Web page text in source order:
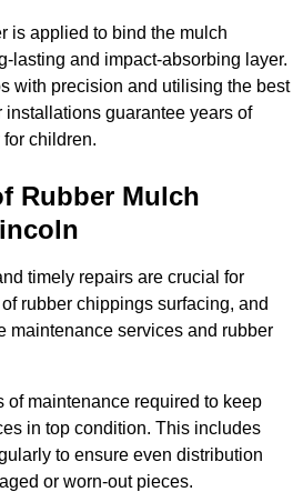
is applied to bind the mulch
lasting and impact-absorbing layer.
with precision and utilising the best
guarantee years of
children.
Rubber Mulch
timely repairs are crucial for
rubber chippings surfacing, and
maintenance services and rubber
of maintenance required to keep
in top condition. This includes
to ensure even distribution
or worn-out pieces.